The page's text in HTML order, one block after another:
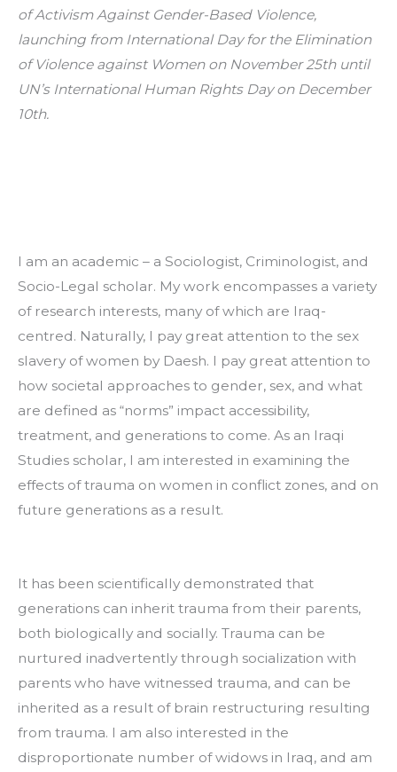
of Activism Against Gender-Based Violence,
launching from International Day for the Elimination
of Violence against Women on November 25th until
UN’s International Human Rights Day on December
10th.
I am an academic – a Sociologist, Criminologist, and
Socio-Legal scholar. My work encompasses a variety
of research interests, many of which are Iraq-
centred. Naturally, I pay great attention to the sex
slavery of women by Daesh. I pay great attention to
how societal approaches to gender, sex, and what
are defined as “norms” impact accessibility,
treatment, and generations to come. As an Iraqi
Studies scholar, I am interested in examining the
effects of trauma on women in conflict zones, and on
future generations as a result.
It has been scientifically demonstrated that
generations can inherit trauma from their parents,
both biologically and socially. Trauma can be
nurtured inadvertently through socialization with
parents who have witnessed trauma, and can be
inherited as a result of brain restructuring resulting
from trauma. I am also interested in the
disproportionate number of widows in Iraq, and am